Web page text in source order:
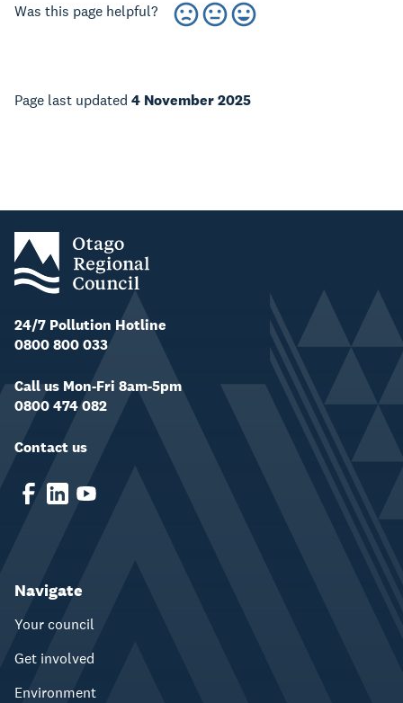
Was this page helpful?
Page last updated 4 November 2025
24/7 Pollution Hotline
0800 800 033
Call us Mon-Fri 8am-5pm
0800 474 082
Contact us
Navigate
Your council
Get involved
Environment